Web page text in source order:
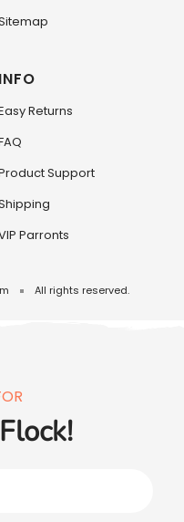
INFO
Returns
Support
Parronts
All rights reserved.